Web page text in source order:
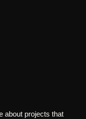
about projects that